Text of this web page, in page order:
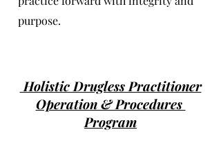
purpose.
Holistic Drugless Practitioner
Operation & Procedures
Program